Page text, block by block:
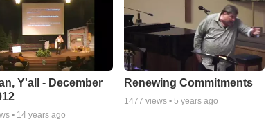
Y'all - December
• 14 years ago
Renewing Commitments
1477 views • 5 years ago